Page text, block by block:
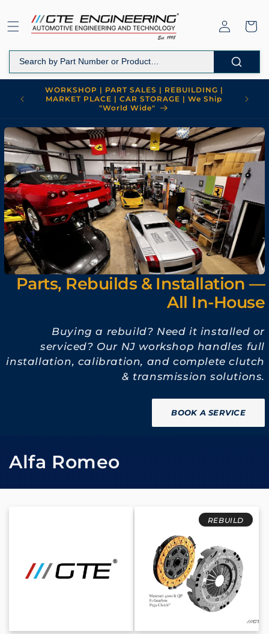
登
录
物
WORKSHOP | PART SALES | REBUILDING |
MARKET PLACE | CAR STORAGE | We Ship
"World Wide"
Parts, Rebuilds & Installation —
All In-House
Buying a rebuild? Need it installed or
serviced? Our NJ workshop handles full
installation, calibration, and complete clutch
& transmission solutions.
BOOK A SERVICE
收
藏
Alfa Romeo
REBUILD